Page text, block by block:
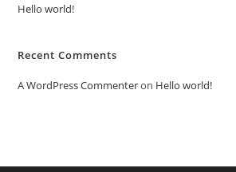
Hello world!
Recent Comments
A WordPress Commenteron Hello world!